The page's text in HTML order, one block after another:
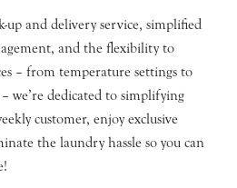
and delivery service, simplified
and the flexibility to
– from temperature settings to
we’re dedicated to simplifying
customer, enjoy exclusive
the laundry hassle so you can